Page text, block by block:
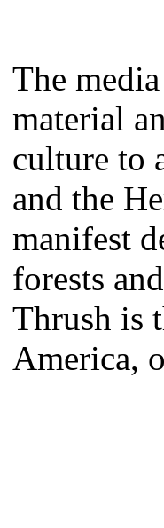
The
material
culture to
and the
manifest
forests
Thrush is
America,